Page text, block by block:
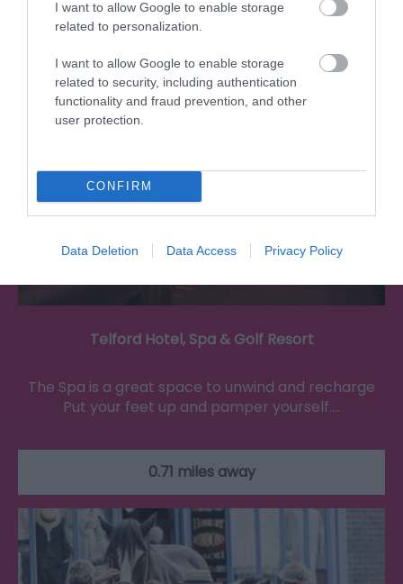
I want to allow Google to enable storage
related to personalization.
I want to allow Google to enable storage
related to security, including authentication
functionality and fraud prevention, and other
user protection.
CONFIRM
Data Deletion Data Access Privacy Policy
Attraction
Telford Hotel, Spa & Golf Resort
The Spa is a great space to unwind and recharge
Put your feet up and pamper yourself.…
0.71 miles away